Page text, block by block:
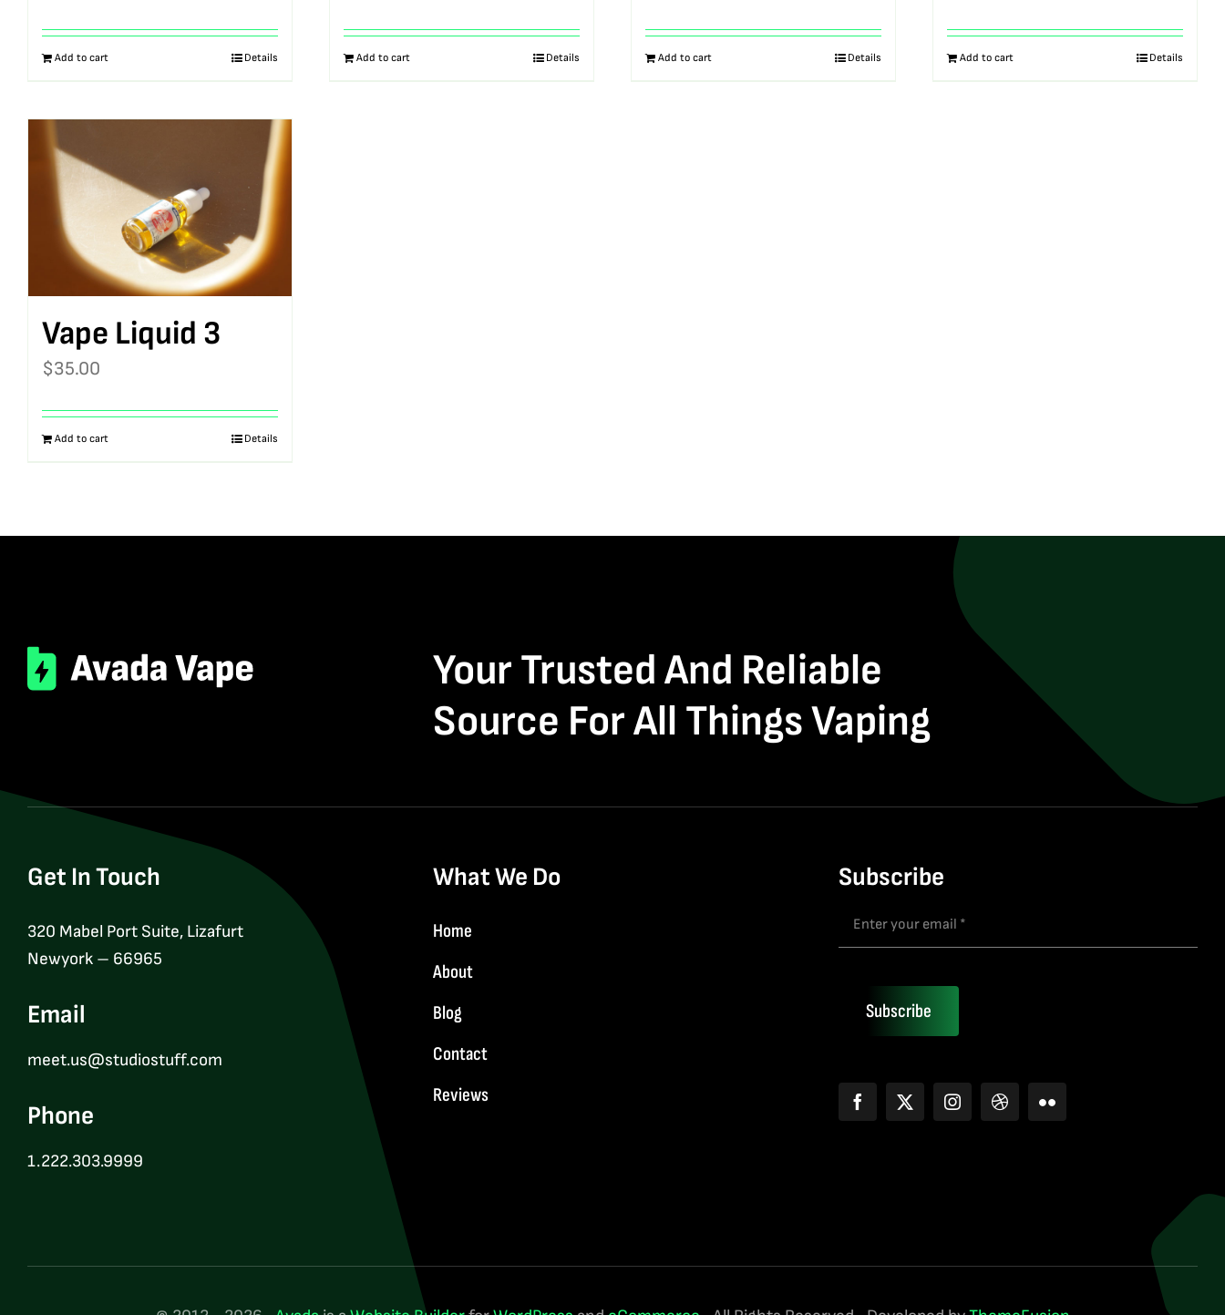
Add to cart Details Add to cart Details Add to cart Details Add to cart Details
Vape Liquid 3
$35.00
Add to cart Details
Your Trusted And Reliable
Source For All Things Vaping
Get In Touch
320 Mabel Port Suite, Lizafurt
Newyork – 66965
Email
meet.us@studiostuff.com
Phone
1.222.303.9999
What We Do
Home
About
Blog
Contact
Reviews
Subscribe
Subscribe